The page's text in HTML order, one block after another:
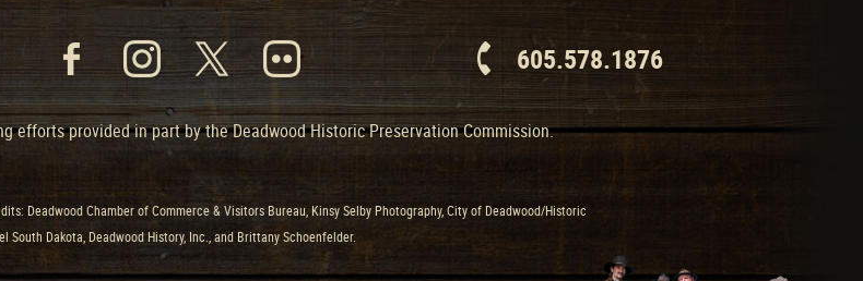
605.578.1876
efforts provided in part by the Deadwood Historic Preservation Commission.
Deadwood Chamber of Commerce & Visitors Bureau, Kinsy Selby Photography, City of Deadwood/Historic
South Dakota, Deadwood History, Inc., and Brittany Schoenfelder.